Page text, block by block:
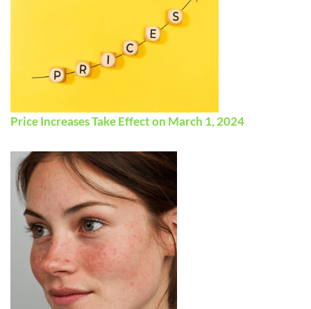
Price Increases Take Effect on March 1, 2024